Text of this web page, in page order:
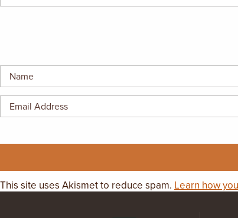
CLASS
LATTE ART CLASS
GIFT CERTIFICATES
This site uses Akismet to reduce spam. Learn how